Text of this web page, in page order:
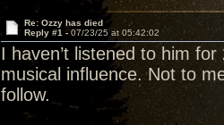
Re: Ozzy has died
Reply #1 - 07/23/25 at 05:42:02
I haven’t listened to him
musical influence. Not to
follow.